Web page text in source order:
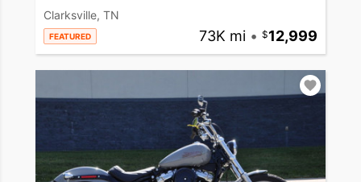
Clarksville, TN
FEATURED 73K mi • 12,999